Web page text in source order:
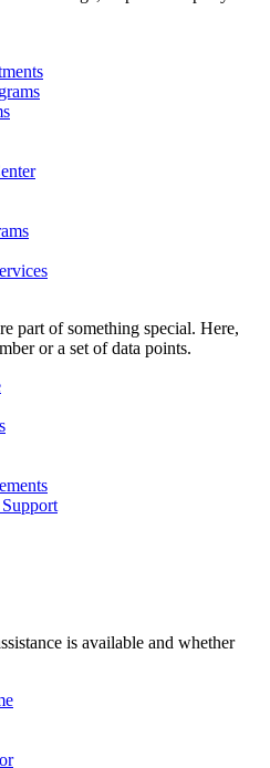
part of something special. Here,
or a set of data points.
is available and whether